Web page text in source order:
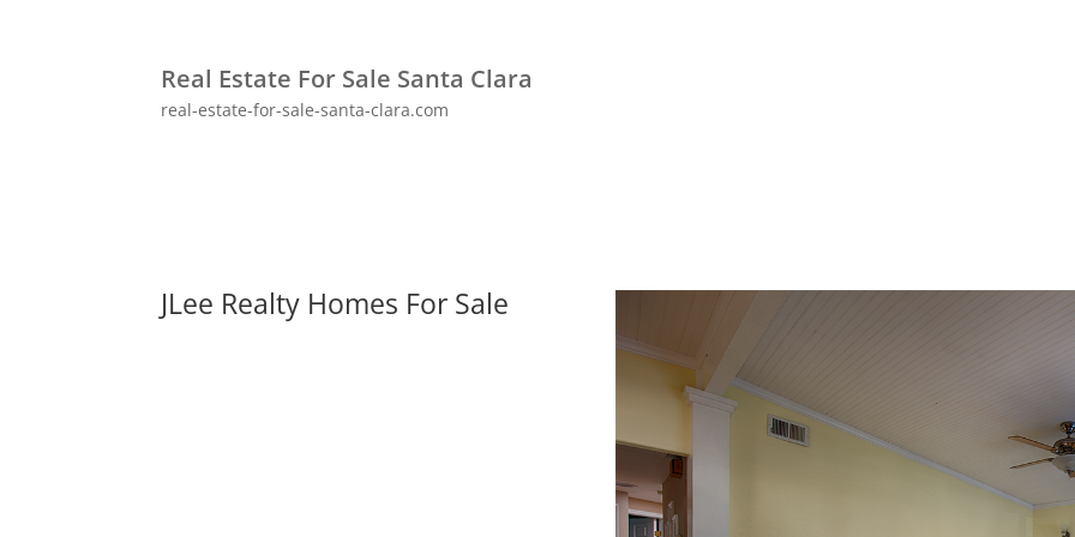
Real Estate For Sale Santa Clara
real-estate-for-sale-santa-clara.com
JLee Realty Homes For Sale